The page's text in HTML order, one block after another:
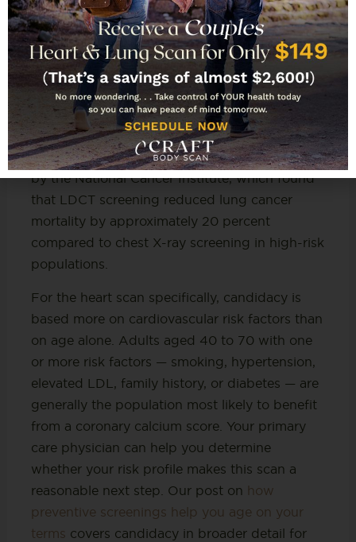
(USPSTF) specifically recommends annual
low-dose CT lung cancer screening for adults
aged 50 to 80 who have a 20 pack-year
smoking history and currently smoke or have
quit within the past 15 years. That
recommendation is based on evidence from
the National Lung Screening Trial (NLST), a
large-scale randomized controlled trial funded
by the National Cancer Institute, which found
that LDCT screening reduced lung cancer
mortality by approximately 20 percent
compared to chest X-ray screening in high-risk
populations.
For the heart scan specifically, candidacy is
based more on cardiovascular risk factors than
on age alone. Adults aged 40 to 70 with one
or more risk factors — smoking, hypertension,
elevated LDL, family history, or diabetes — are
generally the population most likely to benefit
from a coronary calcium score. Your primary
care physician can help you determine
whether your risk profile makes this scan a
reasonable next step. Our post on how
preventive screenings help you age on your
terms covers candidacy in broader detail for